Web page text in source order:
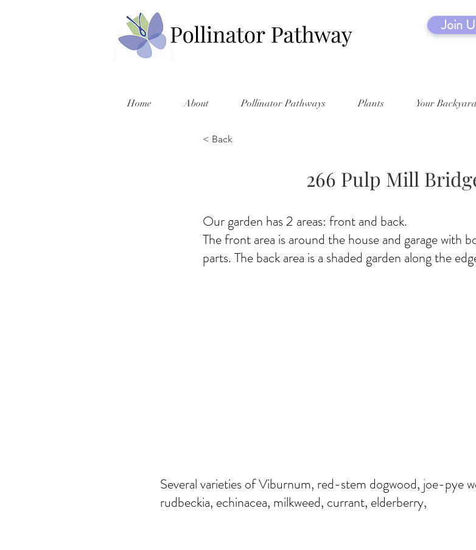
Join
Home About Pollinator Pathways Plants Your
< Back
266 Pulp Mill
Our garden has 2 areas: front and back.
The front area is around the house and garage with
parts. The back area is a shaded garden along the
Several varieties of Viburnum, red-stem dogwood, joe-pye
rudbeckia, echinacea, milkweed, currant, elderberry,